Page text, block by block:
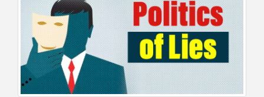
Special
Articles
Special
Reports
Opinions